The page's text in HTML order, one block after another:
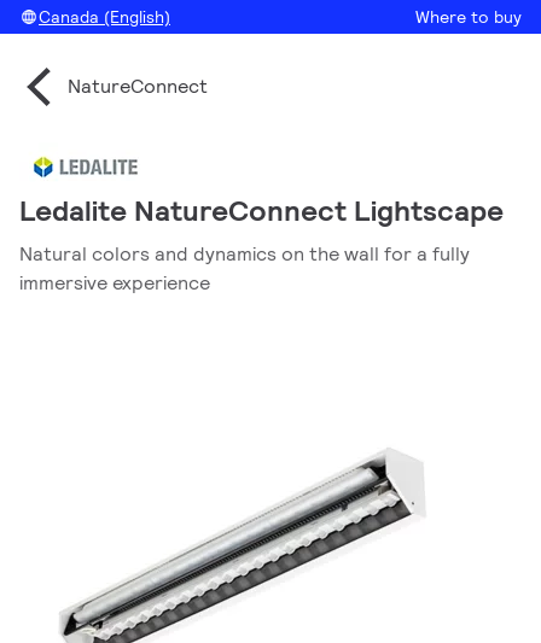
Canada (English) Where to buy
NatureConnect
Ledalite NatureConnect Lightscape
Natural colors and dynamics on the wall for a fully
immersive experience